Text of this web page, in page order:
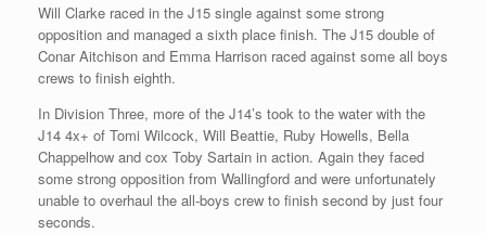
Will Clarke raced in the J15 single against some strong
opposition and managed a sixth place finish. The J15 double of
Conar Aitchison and Emma Harrison raced against some all boys
crews to finish eighth.
In Division Three, more of the J14’s took to the water with the
J14 4x+ of Tomi Wilcock, Will Beattie, Ruby Howells, Bella
Chappelhow and cox Toby Sartain in action. Again they faced
some strong opposition from Wallingford and were unfortunately
unable to overhaul the all-boys crew to finish second by just four
seconds.